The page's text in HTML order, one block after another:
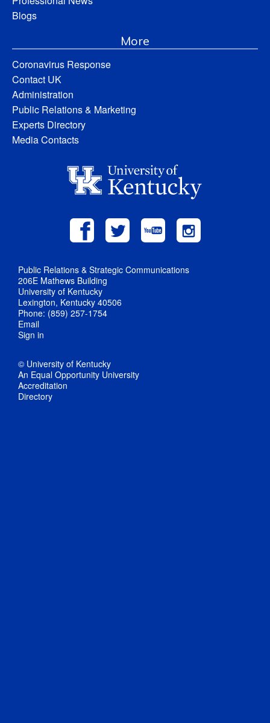
Blogs
More
Coronavirus Response
Contact UK
Administration
Public Relations & Marketing
Experts Directory
Media Contacts
Public Relations & Strategic Communications
206E Mathews Building
University of Kentucky
Lexington, Kentucky 40506
Phone: (859) 257-1754
Email
Sign in
© University of Kentucky
An Equal Opportunity University
Accreditation
Directory